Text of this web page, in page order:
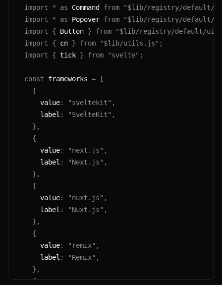
  import
* as Command from "$lib/registry/default/ui/
  import
* as Popover from "$lib/registry/default/
  import
{ Button } from "$lib/registry/default/ui/
  import
{ cn } from "$lib/utils.js" ;
  import
{ tick } from "svelte" ;
  const
frameworks = [
    {
      value
: "sveltekit" ,
      label
: "SvelteKit" ,
    },
    {
      value
: "next.js" ,
      label
: "Next.js" ,
    },
    {
      value
: "nuxt.js" ,
      label
: "Nuxt.js" ,
    },
    {
      value
: "remix" ,
      label
: "Remix" ,
    },
    {